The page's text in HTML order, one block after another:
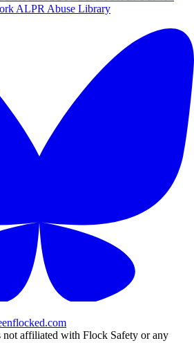
ALPR Abuse Library
affiliated with Flock Safety or any